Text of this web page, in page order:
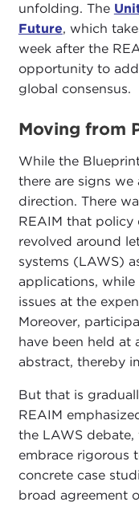
unfolding. The
Future, which
week after the
opportunity to
global consensus.
Moving from
While the
there are signs
direction. There
REAIM that policy
revolved around
systems (LAWS)
applications,
issues at the
Moreover,
have been held at
abstract, thereby
But that is
REAIM
the LAWS
embrace rigorous
concrete case
broad agreement